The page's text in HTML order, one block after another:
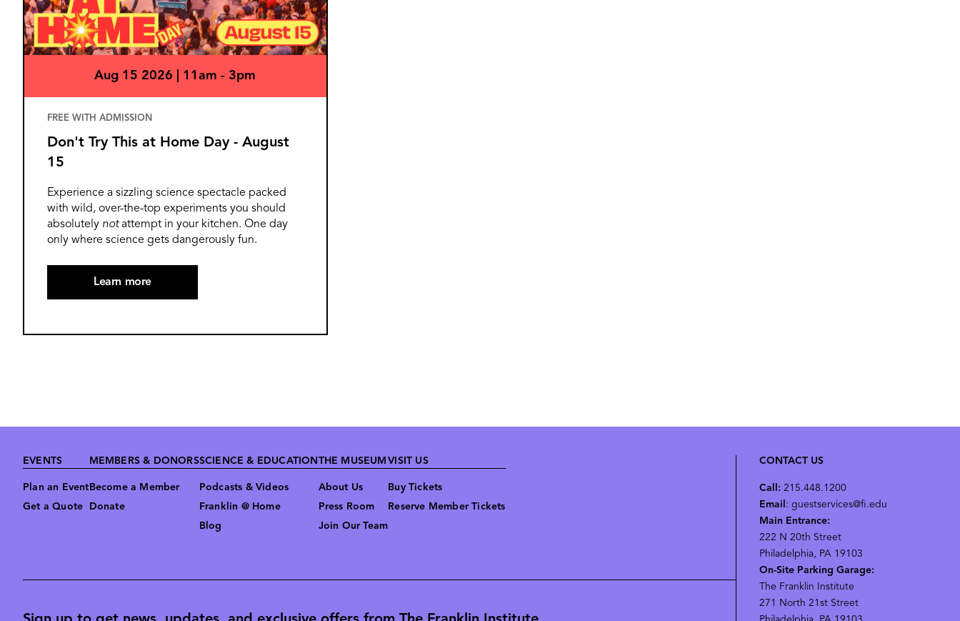
Aug 15 2026 | 11am - 3pm
FREE WITH ADMISSION
Don't Try This at Home Day - August
15
Experience a sizzling science spectacle packed
with wild, over-the-top experiments you should
absolutely notattempt in your kitchen. One day
only where science gets dangerously fun.
Learn more
Footer
EVENTS
Plan an Event
Get a Quote
MEMBERS & DONORS
Become a Member
Donate
SCIENCE & EDUCATION
Podcasts & Videos
Franklin @ Home
Blog
THE MUSEUM
About Us
Press Room
Join Our Team
VISIT US
Buy Tickets
Reserve Member Tickets
CONTACT US
Call: 215.448.1200
Email: guestservices@fi.edu
Main Entrance:
222 N 20th Street
Philadelphia, PA 19103
On-Site Parking Garage:
The Franklin Institute
271 North 21st Street